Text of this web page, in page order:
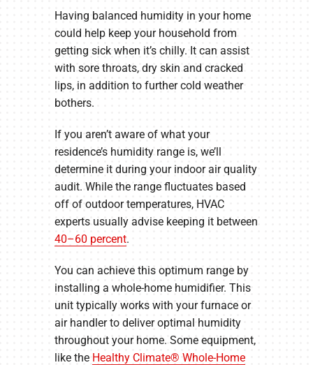
Having balanced humidity in your home
could help keep your household from
getting sick when it’s chilly. It can assist
with sore throats, dry skin and cracked
lips, in addition to further cold weather
bothers.
If you aren’t aware of what your
residence’s humidity range is, we’ll
determine it during your indoor air quality
audit. While the range fluctuates based
off of outdoor temperatures, HVAC
experts usually advise keeping it between
40–60 percent.
You can achieve this optimum range by
installing a whole-home humidifier. This
unit typically works with your furnace or
air handler to deliver optimal humidity
throughout your home. Some equipment,
like the Healthy Climate® Whole-Home